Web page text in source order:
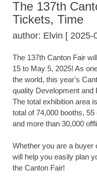
The 137th
Tickets, Time
author: Elvin [ 2025-
The 137th Canton Fair
15 to May 5, 2025! As
the world, this year's
quality Development and
The total exhibition area
total of 74,000 booths,
and more than 30,000
Whether you are a buyer
will help you easily plan
the Canton Fair!